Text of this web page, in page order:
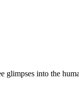
glimpses into the